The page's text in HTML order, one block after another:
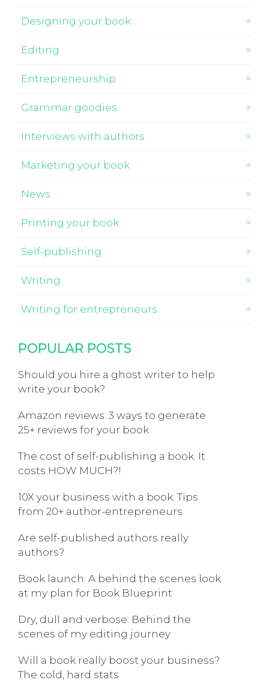
Designing your book
Editing
Entrepreneurship
Grammar goodies
Interviews with authors
Marketing your book
News
Printing your book
Self-publishing
Writing
Writing for entrepreneurs
POPULAR POSTS
Should you hire a ghost writer to help
write your book?
Amazon reviews: 3 ways to generate
25+ reviews for your book
The cost of self-publishing a book. It
costs HOW MUCH?!
10X your business with a book: Tips
from 20+ author-entrepreneurs
Are self-published authors really
authors?
Book launch: A behind the scenes look
at my plan for Book Blueprint
Dry, dull and verbose: Behind the
scenes of my editing journey
Will a book really boost your business?
The cold, hard stats